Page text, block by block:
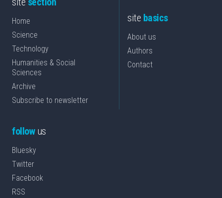
Home
Science
Technology
Humanities & Social
Sciences
Archive
Subscribe to newsletter
site basics
About us
Authors
Contact
followus
Bluesky
Twitter
Facebook
RSS